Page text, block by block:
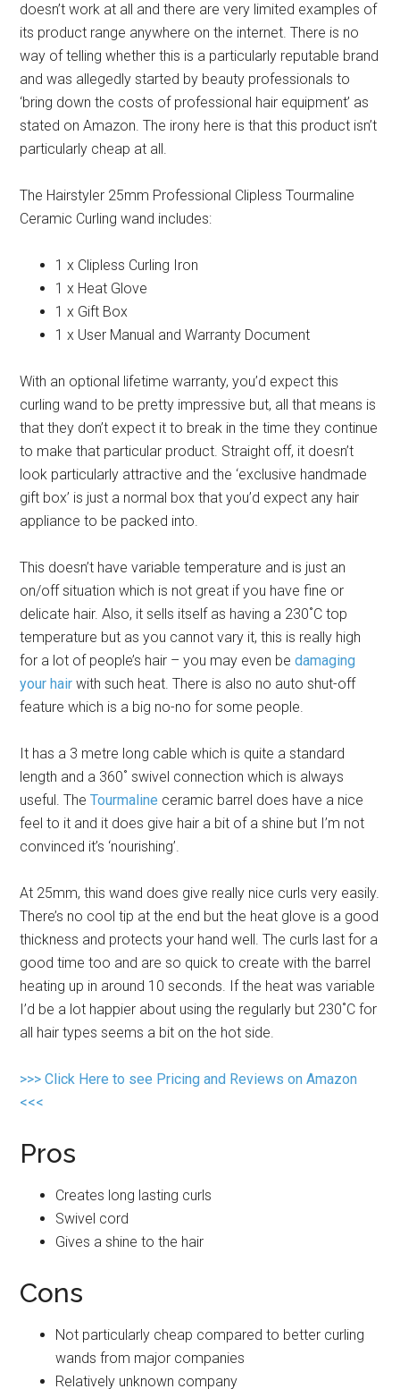
doesn’t work at all and there are very limited examples of
its product range anywhere on the internet. There is no
way of telling whether this is a particularly reputable brand
and was allegedly started by beauty professionals to
‘bring down the costs of professional hair equipment’ as
stated on Amazon. The irony here is that this product isn’t
particularly cheap at all.
The Hairstyler 25mm Professional Clipless Tourmaline
Ceramic Curling wand includes:
1 x Clipless Curling Iron
1 x Heat Glove
1 x Gift Box
1 x User Manual and Warranty Document
With an optional lifetime warranty, you’d expect this
curling wand to be pretty impressive but, all that means is
that they don’t expect it to break in the time they continue
to make that particular product. Straight off, it doesn’t
look particularly attractive and the ‘exclusive handmade
gift box’ is just a normal box that you’d expect any hair
appliance to be packed into.
This doesn’t have variable temperature and is just an
on/off situation which is not great if you have fine or
delicate hair. Also, it sells itself as having a 230˚C top
temperature but as you cannot vary it, this is really high
for a lot of people’s hair – you may even bedamaging
your hair with such heat. There is also no auto shut-off
feature which is a big no-no for some people.
It has a 3 metre long cable which is quite a standard
length and a 360˚ swivel connection which is always
useful. TheTourmaline ceramic barrel does have a nice
feel to it and it does give hair a bit of a shine but I’m not
convinced it’s ‘nourishing’.
At 25mm, this wand does give really nice curls very easily.
There’s no cool tip at the end but the heat glove is a good
thickness and protects your hand well. The curls last for a
good time too and are so quick to create with the barrel
heating up in around 10 seconds. If the heat was variable
I’d be a lot happier about using the regularly but 230˚C for
all hair types seems a bit on the hot side.
>>> Click Here to see Pricing and Reviews on Amazon
<<<
Pros
Creates long lasting curls
Swivel cord
Gives a shine to the hair
Cons
Not particularly cheap compared to better curling
wands from major companies
Relatively unknown company